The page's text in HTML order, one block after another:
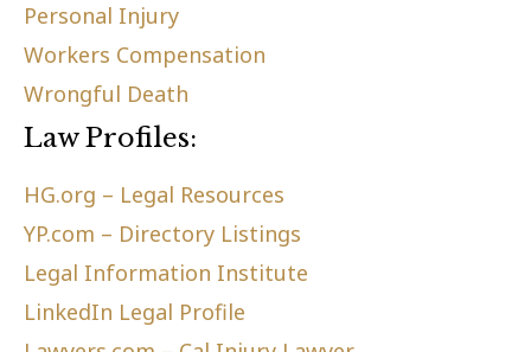
Personal Injury
Workers Compensation
Wrongful Death
Law Profiles:
HG.org – Legal Resources
YP.com – Directory Listings
Legal Information Institute
LinkedIn Legal Profile